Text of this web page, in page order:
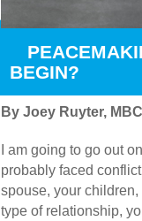
BEGIN?
By Joey Ruyter,
I am going to go out
probably faced
spouse, your
type of relationship,